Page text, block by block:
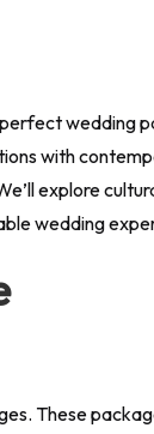
wedding
with
explore
wedding
These